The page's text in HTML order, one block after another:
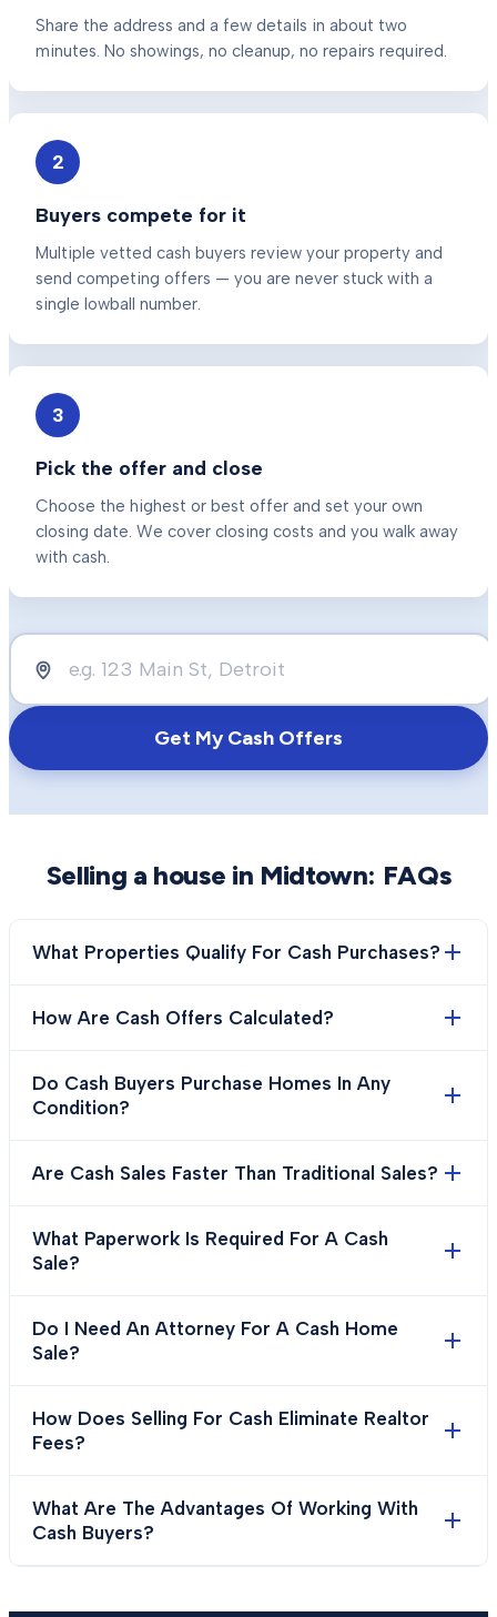
Share the address and a few details in about two
minutes. No showings, no cleanup, no repairs required.
2
Buyers compete for it
Multiple vetted cash buyers review your property and
send competing offers — you are never stuck with a
single lowball number.
3
Pick the offer and close
Choose the highest or best offer and set your own
closing date. We cover closing costs and you walk away
with cash.
Get My Cash Offers
Selling a house in Midtown: FAQs
What Properties Qualify For Cash Purchases?
How Are Cash Offers Calculated?
Do Cash Buyers Purchase Homes In Any
Condition?
Are Cash Sales Faster Than Traditional Sales?
What Paperwork Is Required For A Cash
Sale?
Do I Need An Attorney For A Cash Home
Sale?
How Does Selling For Cash Eliminate Realtor
Fees?
What Are The Advantages Of Working With
Cash Buyers?